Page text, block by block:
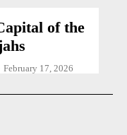
of the
February 17, 2026